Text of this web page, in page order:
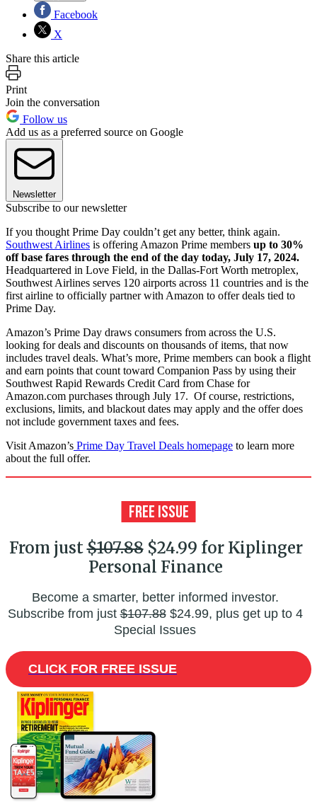
Facebook
X
Share this article
Print
Join the conversation
Follow us
Add us as a preferred source on Google
Newsletter
Subscribe to our newsletter
If you thought Prime Day couldn’t get any better, think again.
Southwest Airlines is offering Amazon Prime members up to 30%
off base fares through the end of the day today, July 17, 2024.
Headquartered in Love Field, in the Dallas-Fort Worth metroplex,
Southwest Airlines serves 120 airports across 11 countries and is the
first airline to officially partner with Amazon to offer deals tied to
Prime Day.
Amazon’s Prime Day draws consumers from across the U.S.
looking for deals and discounts on thousands of items, that now
includes travel deals. What’s more, Prime members can book a flight
and earn points that count toward Companion Pass by using their
Southwest Rapid Rewards Credit Card from Chase for
Amazon.com purchases through July 17. Of course, restrictions,
exclusions, limits, and blackout dates may apply and the offer does
not include government taxes and fees.
Visit Amazon’s Prime Day Travel Deals homepage to learn more
about the full offer.
From just$107.88$24.99 for Kiplinger
Personal Finance
Become a smarter, better informed investor.
Subscribe from just$107.88$24.99, plus get up to 4
Special Issues
CLICK FOR FREE ISSUE